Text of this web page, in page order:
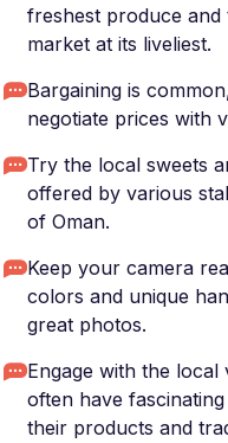
freshest produce and
market at its liveliest.
Bargaining is
negotiate prices with
Try the local sweets
offered by various
of Oman.
Keep your camera
colors and unique
great photos.
Engage with the local
often have
their products and